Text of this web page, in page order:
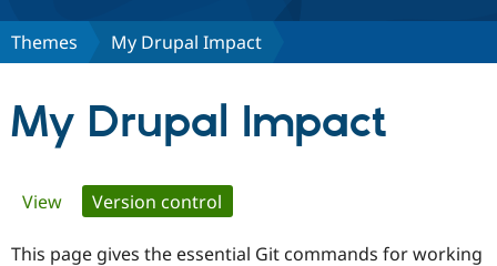
Discover Drupal
Certified
Themes My Drupal Impact
My Drupal Impact
Primary
tabs
View Version control
This page gives the essential Git commands for working